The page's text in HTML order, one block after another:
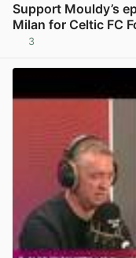
Support Mouldy’s
Milan for Celtic FC
3